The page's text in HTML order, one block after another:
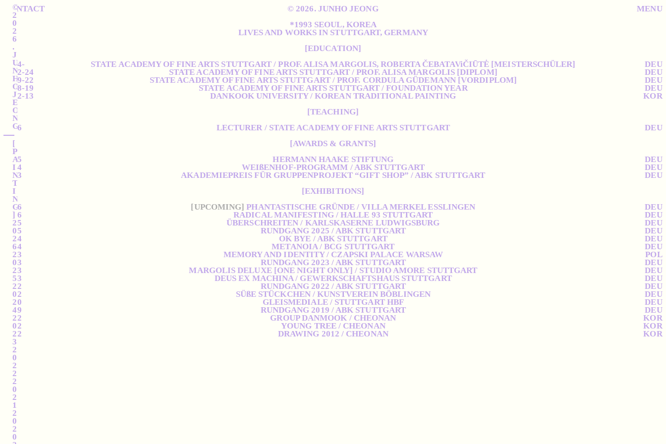
©
2
0
2
6
.
J
U
N
H
O
J
E
O
N
G
[
P
A
I
N
T
I
N
G
]
2
0
2
6
2
0
2
5
2
0
2
4
2
0
2
3
2
0
2
2
2
0
2
1
2
0
2
0
CONTACT © 2026. JUNHO JEONG
MENU
*1993 SEOUL, KOREA
LIVES AND WORKS IN STUTTGART, GERMANY
[EDUCATION]
2024-
2022-24
2019-22
2018-19
2012-13
STATE ACADEMY OF FINE ARTS STUTTGART / PROF. ALISA MARGOLIS, ROBERTA ČEBATAViČIŪTĖ [MEISTERSCHÜLER]
STATE ACADEMY OF FINE ARTS STUTTGART / PROF. ALISA MARGOLIS [DIPLOM]
STATE ACADEMY OF FINE ARTS STUTTGART / PROF. CORDULA GÜDEMANN [VORDIPLOM]
STATE ACADEMY OF FINE ARTS STUTTGART / FOUNDATION YEAR
DANKOOK UNIVERSITY / KOREAN TRADITIONAL PAINTING
DEU
DEU
DEU
DEU
KOR
[TEACHING]
2026
LECTURER / STATE ACADEMY OF FINE ARTS STUTTGART
DEU
[AWARDS & GRANTS]
2025
2024
2023
HERMANN HAAKE STIFTUNG
WEIßENHOF-PROGRAMM / ABK STUTTGART
AKADEMIEPREIS FÜR GRUPPENPROJEKT “GIFT SHOP” / ABK STUTTGART
DEU
DEU
DEU
[EXHIBITIONS]
2026
2026
2025
2025
2024
2024
2023
2023
2023
2023
2022
2022
2020
2019
2012
2012
2012
[UPCOMING] PHANTASTISCHE GRÜNDE / VILLA MERKEL ESSLINGEN
RADICAL MANIFESTING / HALLE 93 STUTTGART
ÜBERSCHREITEN / KARLSKASERNE LUDWIGSBURG
RUNDGANG 2025 / ABK STUTTGART
OK BYE / ABK STUTTGART
METANOIA / BCG STUTTGART
MEMORY AND IDENTITY / CZAPSKI PALACE WARSAW
RUNDGANG 2023 / ABK STUTTGART
MARGOLIS DELUXE [ONE NIGHT ONLY] / STUDIO AMORE STUTTGART
DEUS EX MACHINA / GEWERKSCHAFTSHAUS STUTTGART
RUNDGANG 2022 / ABK STUTTGART
SÜßE STÜCKCHEN / KUNSTVEREIN BÖBLINGEN
GLEISMEDIALE / STUTTGART HBF
RUNDGANG 2019 / ABK STUTTGART
GROUP DANMOOK / CHEONAN
YOUNG TREE / CHEONAN
DRAWING 2012 / CHEONAN
DEU
DEU
DEU
DEU
DEU
DEU
POL
DEU
DEU
DEU
DEU
DEU
DEU
DEU
KOR
KOR
KOR